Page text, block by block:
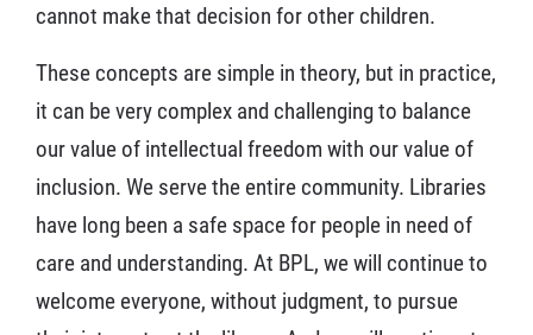
cannot make that decision for other children.
These concepts are simple in theory, but in practice,
it can be very complex and challenging to balance
our value of intellectual freedom with our value of
inclusion. We serve the entire community. Libraries
have long been a safe space for people in need of
care and understanding. At BPL, we will continue to
welcome everyone, without judgment, to pursue